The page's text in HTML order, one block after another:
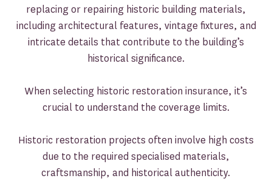
replacing or repairing historic building materials,
including architectural features, vintage fixtures, and
intricate details that contribute to the building’s
historical significance.
When selecting historic restoration insurance, it’s
crucial to understand the coverage limits.
Historic restoration projects often involve high costs
due to the required specialised materials,
craftsmanship, and historical authenticity.